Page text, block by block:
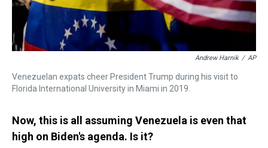
Andrew Harnik / AP
Venezuelan expats cheer President Trump during his visit to
Florida International University in Miami in 2019.
Now, this is all assuming Venezuela is even that
high on Biden's agenda. Is it?